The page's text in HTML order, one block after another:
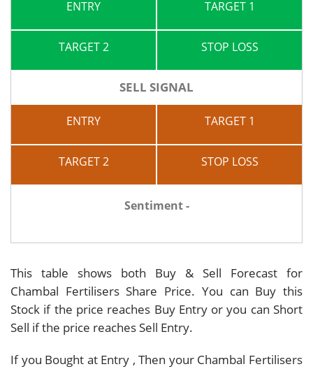
ENTRY TARGET 1
TARGET 2 STOP LOSS
SELL SIGNAL
ENTRY TARGET 1
TARGET 2 STOP LOSS
Sentiment -
This table shows both Buy & Sell Forecast for
Chambal Fertilisers Share Price. You can Buy this
Stock if the price reaches Buy Entry or you can Short
Sell if the price reaches Sell Entry.
If you Bought at Entry , Then your Chambal Fertilisers